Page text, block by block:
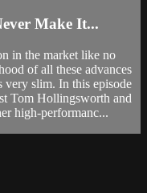
Make It...
in the market like no
of all these advances
very slim. In this episode
Tom Hollingsworth and
high-performanc...